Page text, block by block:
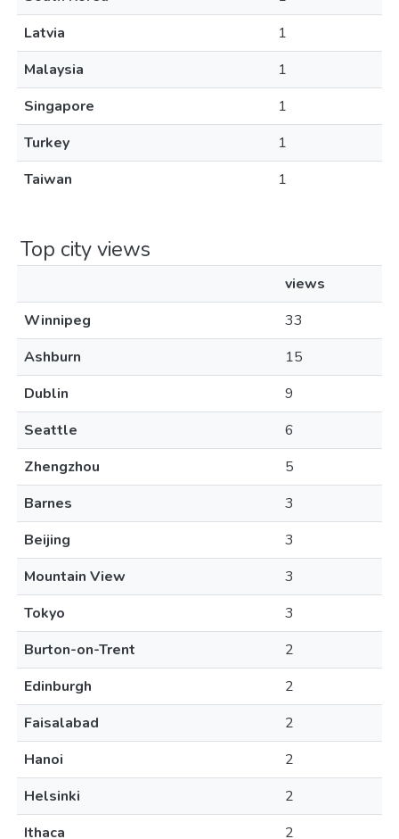
Latvia
1
Malaysia
1
Singapore
1
Turkey
1
Taiwan
1
Top city views
views
Winnipeg
33
Ashburn
15
Dublin
9
Seattle
6
Zhengzhou
5
Barnes
3
Beijing
3
Mountain View
3
Tokyo
3
Burton-on-Trent
2
Edinburgh
2
Faisalabad
2
Hanoi
2
Helsinki
2
Ithaca
2